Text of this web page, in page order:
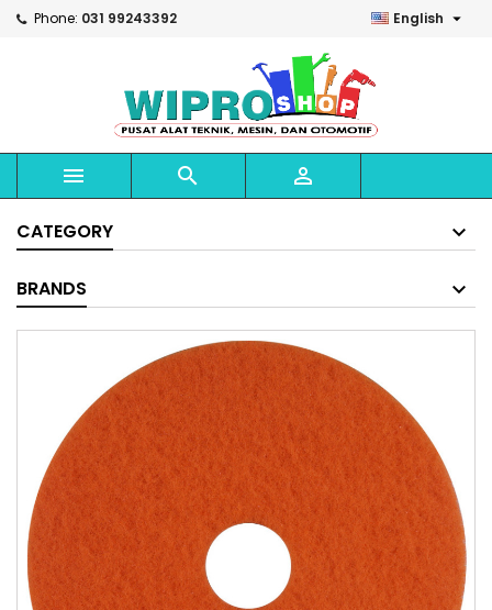
Phone: 031 99243392 English 
  
CATEGORY
BRANDS